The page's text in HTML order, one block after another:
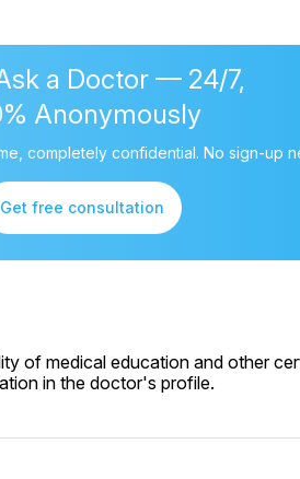
a Doctor — 24/7,
Anonymously
completely confidential. No sign-up
Get free consultation
of medical education and other
in the doctor's profile.